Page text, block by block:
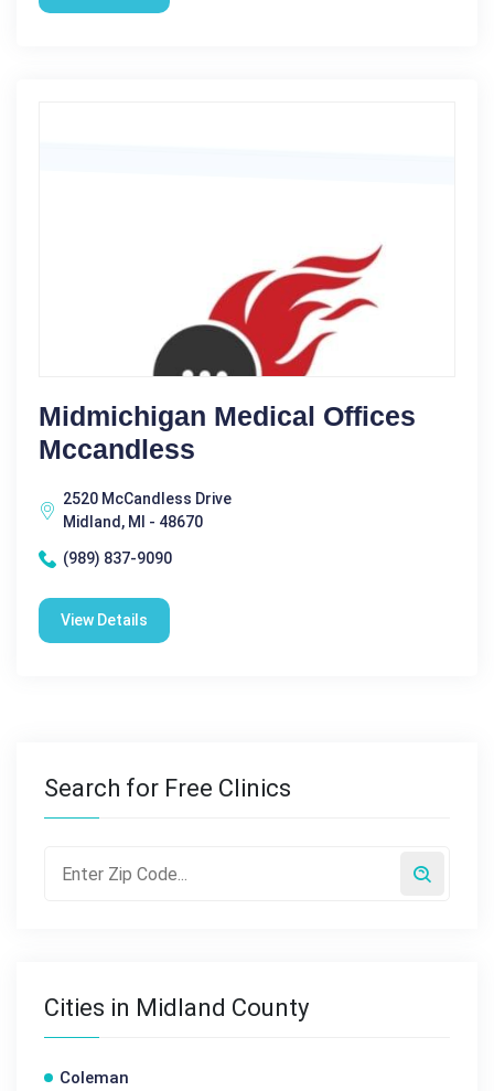
Midmichigan Medical Offices
Mccandless
2520 McCandless Drive
Midland, MI - 48670
(989) 837-9090
View Details
Search for Free Clinics
Cities in Midland County
Coleman